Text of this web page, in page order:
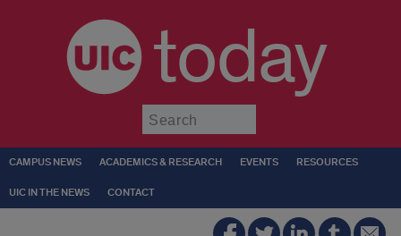
today
CAMPUS NEWS ACADEMICS & RESEARCH EVENTS RESOURCES
UIC IN THE NEWS CONTACT